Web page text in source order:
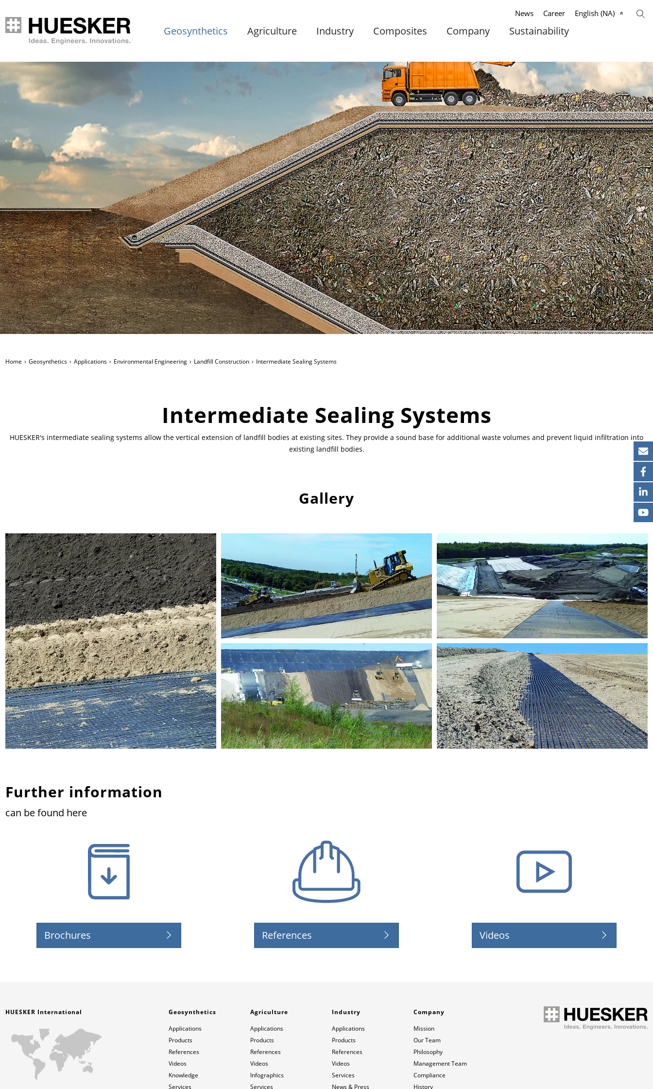
News Career English (NA)
Geosynthetics Agriculture Industry Composites Company Sustainability
Home Geosynthetics Applications Environmental Engineering Landfill Construction Intermediate Sealing Systems
Intermediate Sealing Systems
HUESKER's intermediate sealing systems allow the vertical extension of landfill bodies at existing sites. They provide a sound base for additional waste volumes and prevent liquid infiltration into
existing landfill bodies.
Gallery
Further information
can be found here
Brochures References Videos
HUESKER International
Geosynthetics
Applications
Products
References
Videos
Knowledge
Services
Agriculture
Applications
Products
References
Videos
Infographics
Services
Industry
Applications
Products
References
Videos
Services
News & Press
Company
Mission
Our Team
Philosophy
Management Team
Compliance
History